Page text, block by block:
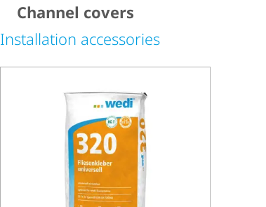
Channel covers
Installation accessories